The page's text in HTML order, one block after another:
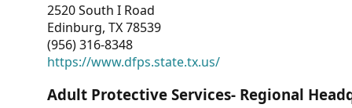
2520 South I Road
Edinburg, TX 78539
(956) 316-8348
https://www.dfps.state.tx.us/
Adult Protective Services- Regional